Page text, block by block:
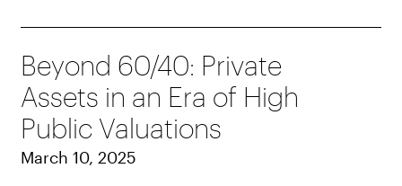
Beyond 60/40: Private
Assets in an Era of High
Public Valuations
March 10, 2025